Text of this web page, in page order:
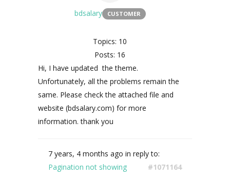
bdsalary CUSTOMER
Topics: 10
Posts: 16
Hi, I have updated the theme.
Unfortunately, all the problems remain the
same. Please check the attached file and
website (bdsalary.com) for more
information. thank you
7 years, 4 months ago in reply to:
Pagination not showing
#1071164